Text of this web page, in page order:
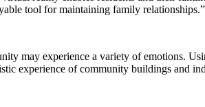
tool for maintaining family relationships.”
may experience a variety of emotions.
experience of community buildings and